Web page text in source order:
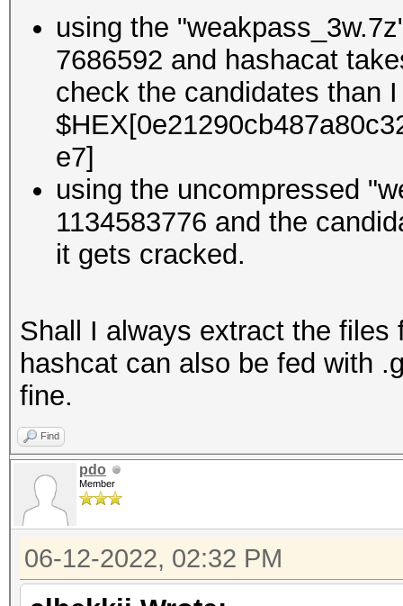
using the
7686592 and hashacat
check the candidates than
e7]
using the uncompressed
1134583776 and the
it gets cracked.
Shall I always extract the
hashcat can also be fed with
fine.
Find
pdo
Member
06-12-2022, 02:32 PM